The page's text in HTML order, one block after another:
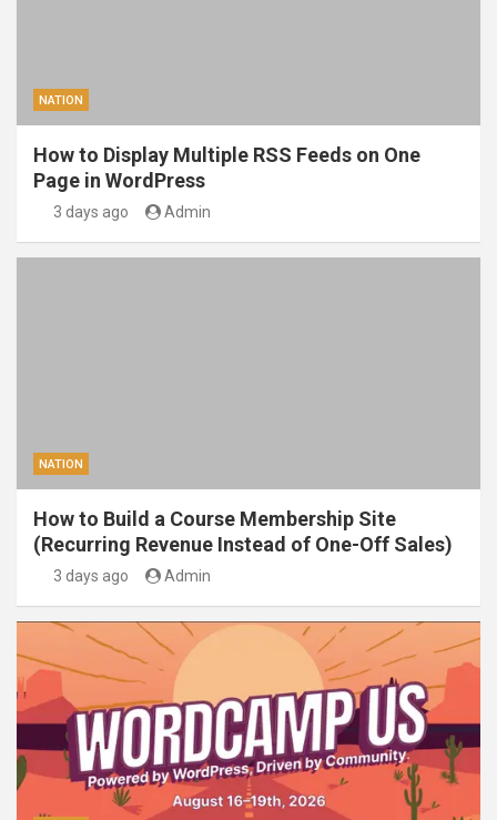
NATION
How to Display Multiple RSS Feeds on One
Page in WordPress
3 days ago Admin
NATION
How to Build a Course Membership Site
(Recurring Revenue Instead of One-Off Sales)
3 days ago Admin